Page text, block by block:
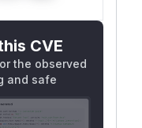
CVE
the observed
and safe